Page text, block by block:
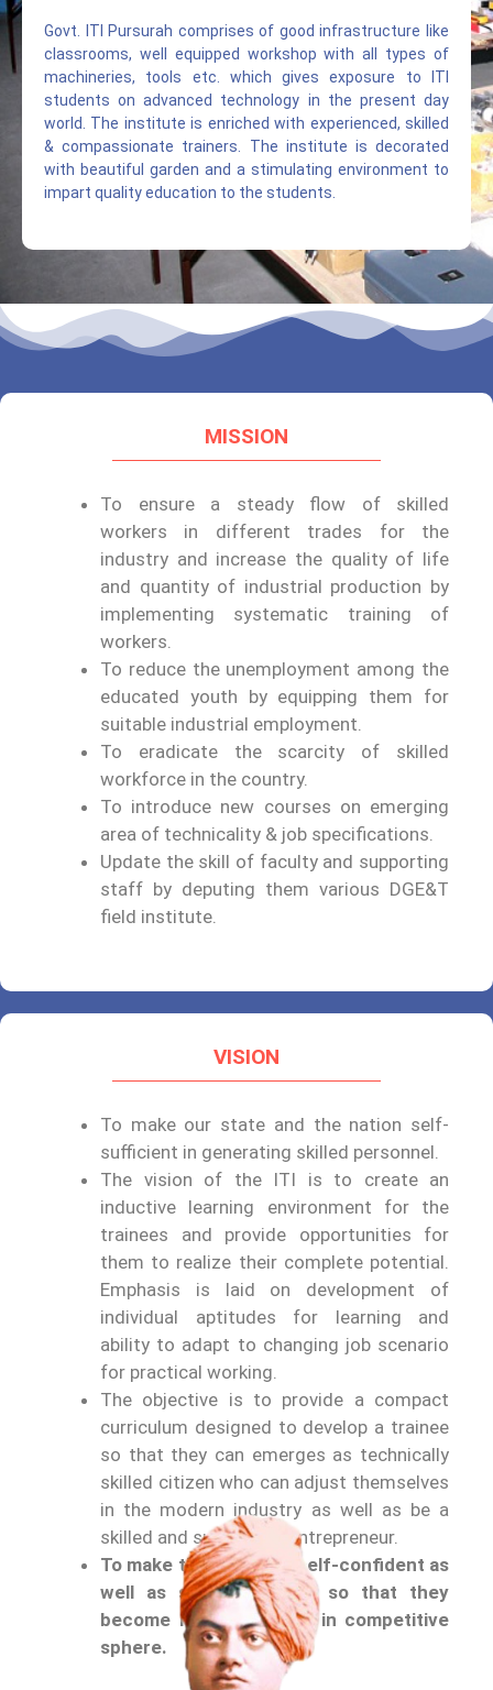
Govt. ITI Pursurah comprises of good infrastructure like
classrooms, well equipped workshop with all types of
machineries, tools etc. which gives exposure to ITI
students on advanced technology in the present day
world. The institute is enriched with experienced, skilled
& compassionate trainers. The institute is decorated
with beautiful garden and a stimulating environment to
impart quality education to the students.
MISSION
To ensure a steady flow of skilled
workers in different trades for the
industry and increase the quality of life
and quantity of industrial production by
implementing systematic training of
workers.
To reduce the unemployment among the
educated youth by equipping them for
suitable industrial employment.
To eradicate the scarcity of skilled
workforce in the country.
To introduce new courses on emerging
area of technicality & job specifications.
Update the skill of faculty and supporting
staff by deputing them various DGE&T
field institute.
VISION
To make our state and the nation self-
sufficient in generating skilled personnel.
The vision of the ITI is to create an
inductive learning environment for the
trainees and provide opportunities for
them to realize their complete potential.
Emphasis is laid on development of
individual aptitudes for learning and
ability to adapt to changing job scenario
for practical working.
The objective is to provide a compact
curriculum designed to develop a trainee
so that they can emerges as technically
skilled citizen who can adjust themselves
in the modern industry as well as be a
skilled and successful entrepreneur.
To make the students self-confident as
well as self-dependent so that they
become highly efficient in competitive
sphere.